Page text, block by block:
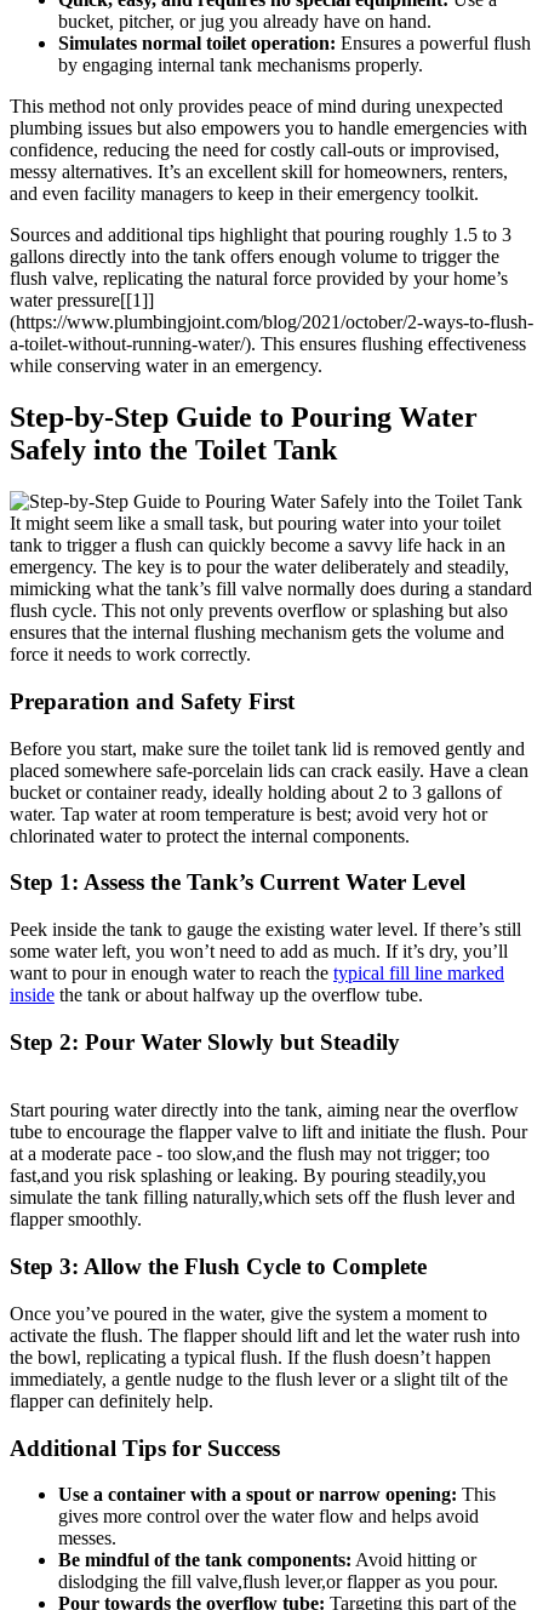
bucket,⁣ pitcher, ​or jug you already⁢ have on hand.
Simulates ‌normal ‌toilet⁣ operation: Ensures‍ a powerful flush
by engaging ​internal‍ tank mechanisms ‌properly.
This method not ‌only provides peace‍ of mind ⁢during ​unexpected
‍plumbing ⁤issues but also empowers you to handle‌ emergencies with
confidence,⁣ reducing the‍ need for costly call-outs or improvised,
⁢messy alternatives. It’s an ​excellent ‌skill for homeowners,​ renters,
and even facility managers ‌to keep in their⁣ emergency​ toolkit.
Sources‍ and ‌additional tips highlight that ⁢pouring roughly 1.5 to‍ 3
gallons ‍directly into the tank offers enough volume to trigger the
flush ⁣valve, replicating the natural force⁣ provided by your home’s
water pressure[[1]]
(https://www.plumbingjoint.com/blog/2021/october/2-ways-to-flush-
a-toilet-without-running-water/). This ensures flushing ‍effectiveness⁢
while conserving water in an emergency.
Step-by-Step Guide ⁤to⁤ Pouring⁣ Water
Safely into the Toilet‍ Tank
It might seem like a small task, but pouring water into your ​toilet‍
tank‍ to‌ trigger a flush can quickly ‍become a​ savvy⁤ life hack‍ in an
emergency. The‍ key is to pour ⁤the water deliberately and⁢ steadily, ​
mimicking what the tank’s fill valve normally does during a standard
flush⁣ cycle. This not only prevents overflow ⁣or splashing⁤ but also
ensures that the internal flushing⁢ mechanism gets the ⁤volume and⁣
force ⁤it needs to work correctly.
Preparation and Safety First
Before you start, make sure the ⁣toilet ​tank lid is removed gently and
placed ‍somewhere safe-porcelain lids can⁢ crack easily. Have a clean⁣
bucket or container⁤ ready, ideally holding about 2 to 3 ‍gallons ‌of
water. Tap ‌water at ⁣room temperature is best;‌ avoid very hot⁣ or
chlorinated water to protect the internal components.
Step 1: Assess the​ Tank’s Current⁢ Water Level
Peek inside the tank to gauge ​the existing water⁢ level. If there’s still
some water left, you⁤ won’t ‌need to⁢ add as⁣ much. If ⁢it’s dry,⁢ you’ll
want to ​pour in enough water to‍ reach ⁢the typical‌ fill ‌line marked
inside the tank or ⁤about halfway up the‌ overflow tube.
Step ​2: Pour​ Water Slowly ⁣but Steadily
Start⁣ pouring water ‍directly into the tank, aiming ⁣near ⁤the overflow
tube to encourage the flapper valve ​to lift and initiate the flush. Pour
at a moderate pace ‌- too​ slow,and ‌the flush may not trigger; ​too
fast,and ⁢you ‌risk splashing or leaking. ​By‍ pouring steadily,you
simulate the tank filling naturally,which ‌sets off the flush‌ lever and
flapper ⁤smoothly.
Step 3: ⁤Allow the Flush Cycle to Complete
Once you’ve ‍poured in ⁢the ⁢water, give the​ system a moment⁤ to
activate the flush. ⁣The flapper should lift and let the water ⁣rush into
the bowl, replicating a typical​ flush. If the flush⁣ doesn’t⁣ happen
‌immediately, a‍ gentle‌ nudge to⁣ the‍ flush⁤ lever or⁤ a slight⁢ tilt of the
flapper can definitely help.
Additional Tips for Success
Use a⁣ container with a spout or ⁣narrow opening: This
⁢gives more ‌control over the water⁢ flow and helps avoid
messes.
Be⁤ mindful of⁣ the tank components: Avoid hitting ‌or
dislodging the ​fill valve,flush lever,or flapper ‌as you ⁣pour.
Pour towards the⁤ overflow tube: Targeting this‌ part of the